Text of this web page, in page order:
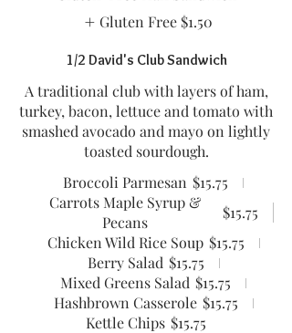
Gluten Free $1.50
1/2 David's Club Sandwich
A traditional club with layers of ham,
turkey, bacon, lettuce and tomato with
smashed avocado and mayo on lightly
toasted sourdough.
Broccoli Parmesan $15.75
Carrots Maple Syrup &
Pecans
$15.75
Chicken Wild Rice Soup $15.75
Berry Salad $15.75
Mixed Greens Salad $15.75
Hashbrown Casserole $15.75
Kettle Chips $15.75